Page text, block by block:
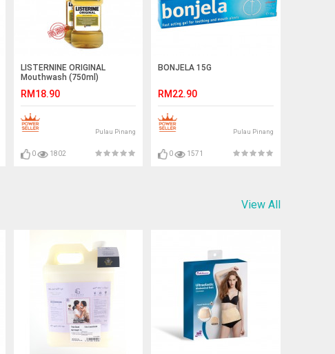
LISTERNINE ORIGINAL
Mouthwash (750ml)
RM18.90
Pulau Pinang
0 1802
BONJELA 15G
RM22.90
Pulau Pinang
0 1571
View All